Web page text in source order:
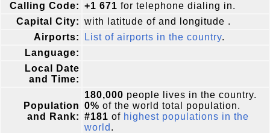
Calling Code: +1 671 for telephone dialing in.
Capital City: with latitude of and longitude .
Airports:
List of airports in the country.
Language:
Local Date
and Time:
Population
and Rank:
180,000 people lives in the country.
0% of the world total population.
#181 of highest populations in the
world .